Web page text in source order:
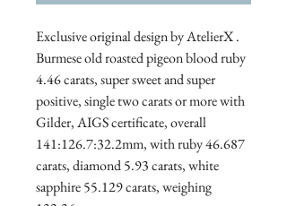
Exclusive original design by AtelierX .
Burmese old roasted pigeon blood ruby ​​
4.46 carats, super sweet and super
positive, single two carats or more with
Gilder, AIGS certificate, overall
141:126.7:32.2mm, with ruby ​​46.687
carats, diamond 5.93 carats, white
sapphire 55.129 carats, weighing